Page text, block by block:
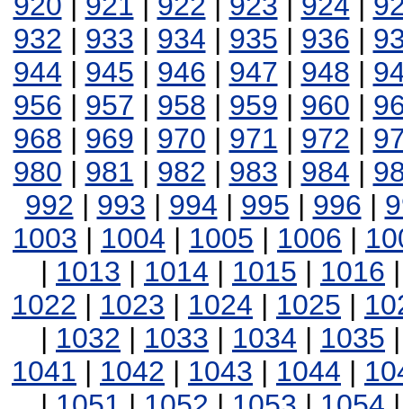
932 | 933 | 934 | 935 | 936 |
944 | 945 | 946 | 947 | 948 |
956 | 957 | 958 | 959 | 960 |
968 | 969 | 970 | 971 | 972 |
980 | 981 | 982 | 983 | 984 |
992 | 993 | 994 | 995 | 996 |
1003 | 1004 | 1005 | 1006 |
| 1013 | 1014 | 1015 | 1016
1022 | 1023 | 1024 | 1025 |
| 1032 | 1033 | 1034 | 1035
1041 | 1042 | 1043 | 1044 |